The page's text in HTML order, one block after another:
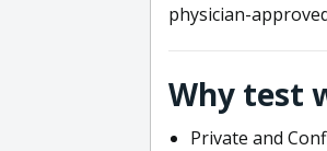
physician-
Why test
Private and